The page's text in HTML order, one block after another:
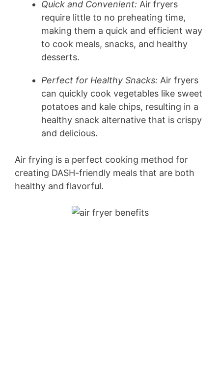
Quick and Convenient: Air fryers
require little to no preheating time,
making them a quick and efficient way
to cook meals, snacks, and healthy
desserts.
Perfect for Healthy Snacks: Air fryers
can quickly cook vegetables like sweet
potatoes and kale chips, resulting in a
healthy snack alternative that is crispy
and delicious.
Air frying is a perfect cooking method for
creating DASH-friendly meals that are both
healthy and flavorful.